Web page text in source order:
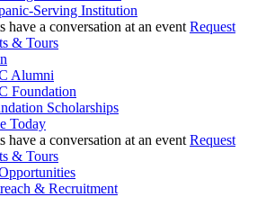
Serving Institution
Request
& Tours
Alumni
Foundation
Scholarships
Today
Request
& Tours
& Recruitment